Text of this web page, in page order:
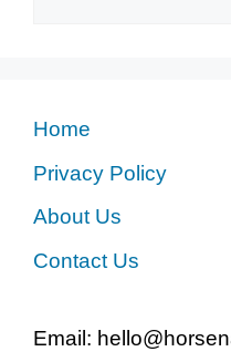
Home
Privacy Policy
About Us
Contact Us
Email: